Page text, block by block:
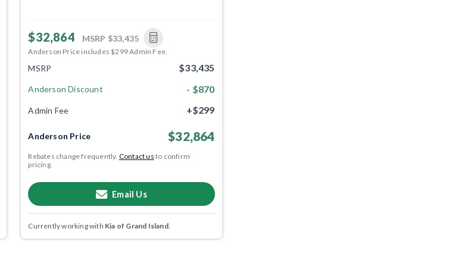
$32,864 MSRP $33,435
Anderson Price includes $299 Admin Fee.
MSRP $33,435
Anderson Discount - $870
Admin Fee +$299
Anderson Price $32,864
Rebates change frequently. Contact us to confirm
pricing.
Email Us
Currently working with Kia of Grand Island.